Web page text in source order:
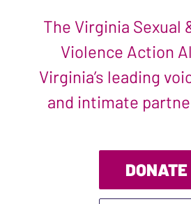
The Virginia Sexual
Violence Action
Virginia’s leading
and intimate
DONATE